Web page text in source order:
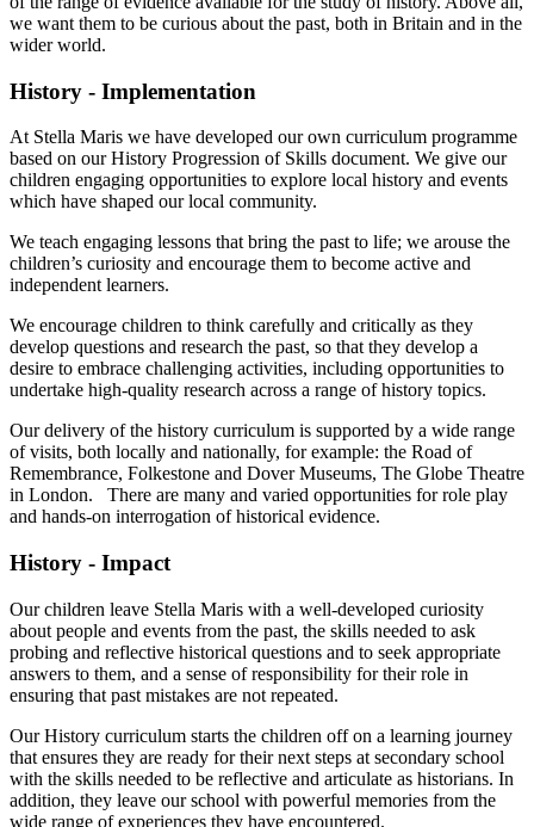
we want them to be curious about the past, both in Britain and in the
wider world.
History - Implementation
At Stella Maris we have developed our own curriculum programme
based on our History Progression of Skills document. We give our
children engaging opportunities to explore local history and events
which have shaped our local community.
We teach engaging lessons that bring the past to life; we arouse the
children’s curiosity and encourage them to become active and
independent learners.
We encourage children to think carefully and critically as they
develop questions and research the past, so that they develop a
desire to embrace challenging activities, including opportunities to
undertake high-quality research across a range of history topics.
Our delivery of the history curriculum is supported by a wide range
of visits, both locally and nationally, for example: the Road of
Remembrance, Folkestone and Dover Museums, The Globe Theatre
in London. There are many and varied opportunities for role play
and hands-on interrogation of historical evidence.
History - Impact
Our children leave Stella Maris with a well-developed curiosity
about people and events from the past, the skills needed to ask
probing and reflective historical questions and to seek appropriate
answers to them, and a sense of responsibility for their role in
ensuring that past mistakes are not repeated.
Our History curriculum starts the children off on a learning journey
that ensures they are ready for their next steps at secondary school
with the skills needed to be reflective and articulate as historians. In
addition, they leave our school with powerful memories from the
wide range of experiences they have encountered.